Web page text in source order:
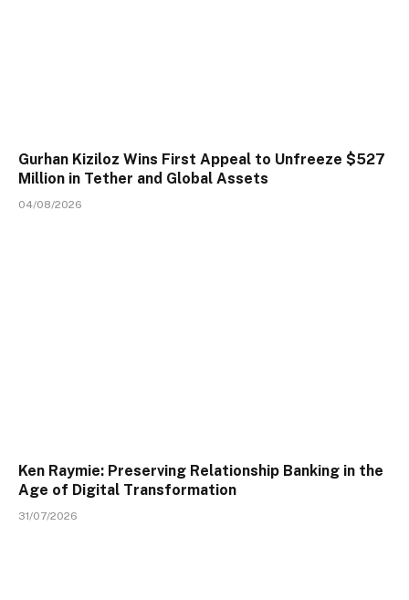
Gurhan Kiziloz Wins First Appeal to Unfreeze $527
Million in Tether and Global Assets
04/08/2026
Ken Raymie: Preserving Relationship Banking in the
Age of Digital Transformation
31/07/2026